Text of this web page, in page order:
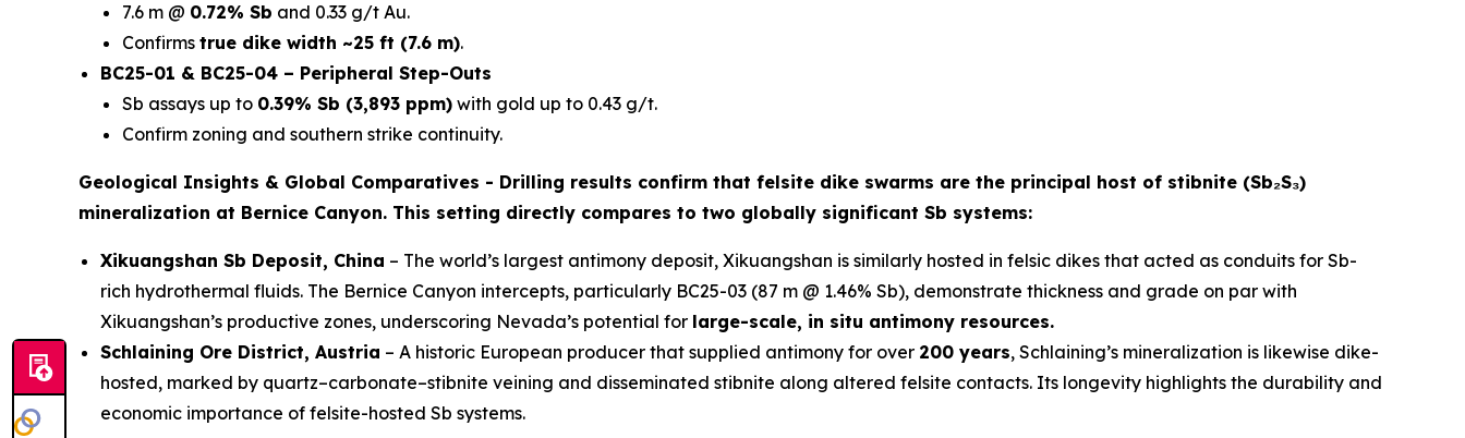
7.6 m @ 0.72% Sb and 0.33 g/t Au.
Confirms true dike width ~25 ft (7.6 m).
BC25-01 & BC25-04 – Peripheral Step-Outs
Sb assays up to 0.39% Sb (3,893 ppm) with gold up to 0.43 g/t.
Confirm zoning and southern strike continuity.
Geological Insights & Global Comparatives - Drilling results confirm that felsite dike swarms are the principal host of stibnite (Sb₂S₃)
mineralization at Bernice Canyon. This setting directly compares to two globally significant Sb systems:
Xikuangshan Sb Deposit, China – The world’s largest antimony deposit, Xikuangshan is similarly hosted in felsic dikes that acted as conduits for Sb-
rich hydrothermal fluids. The Bernice Canyon intercepts, particularly BC25-03 (87 m @ 1.46% Sb), demonstrate thickness and grade on par with
Xikuangshan’s productive zones, underscoring Nevada’s potential for large-scale, in situ antimony resources.
Schlaining Ore District, Austria – A historic European producer that supplied antimony for over 200 years, Schlaining’s mineralization is likewise dike-
hosted, marked by quartz–carbonate–stibnite veining and disseminated stibnite along altered felsite contacts. Its longevity highlights the durability and
economic importance of felsite-hosted Sb systems.